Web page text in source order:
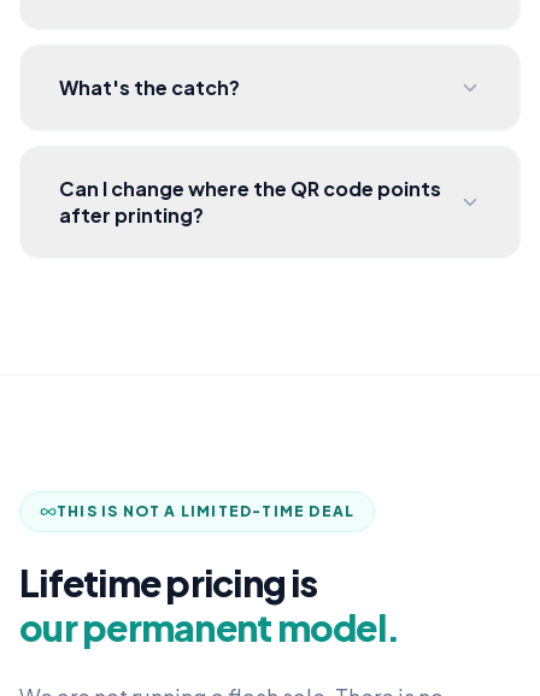
What's the catch?
Can I change where the QR code points
after printing?
THIS IS NOT A LIMITED-TIME DEAL
Lifetime pricing is
our permanent model.